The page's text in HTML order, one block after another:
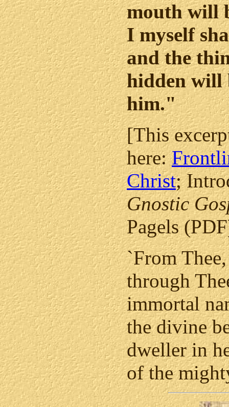
mouth will
I myself
and the
hidden will
him."
[This
here:
Christ;
Gnostic
Pagels
`From
through
immortal
the divine
dweller in
of the